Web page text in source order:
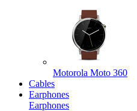
Motorola Moto 360
Cables
Earphones
Earphones